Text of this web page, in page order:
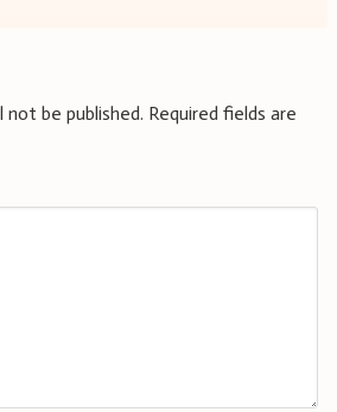
not be published. Required fields are